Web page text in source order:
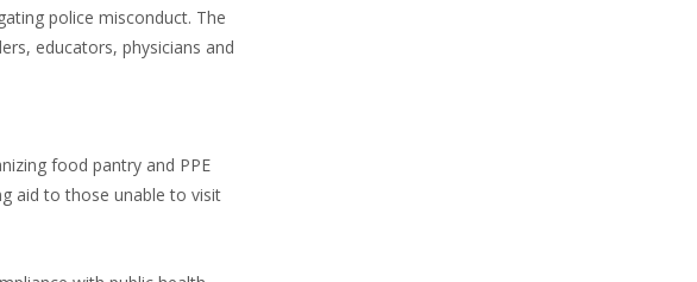
police misconduct. The
educators, physicians and
food pantry and PPE
aid to those unable to visit